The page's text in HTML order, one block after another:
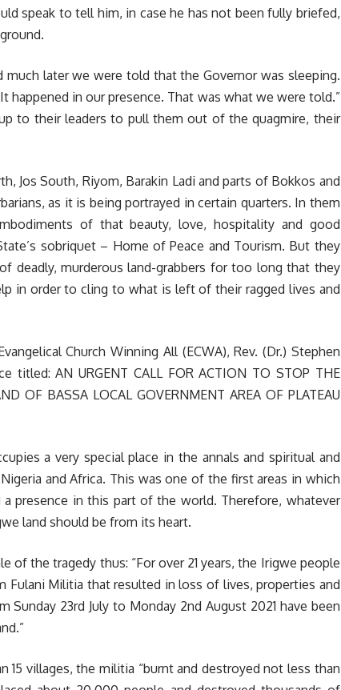
speak to tell him, in case he has not been fully briefed,
later we were told that the Governor was sleeping.
happened in our presence. That was what we were told.”
to their leaders to pull them out of the quagmire, their
Jos South, Riyom, Barakin Ladi and parts of Bokkos and
as it is being portrayed in certain quarters. In them
of that beauty, love, hospitality and good
sobriquet – Home of Peace and Tourism. But they
deadly, murderous land-grabbers for too long that they
in order to cling to what is left of their ragged lives and
Church Winning All (ECWA), Rev. (Dr.) Stephen
titled: AN URGENT CALL FOR ACTION TO STOP THE
OF BASSA LOCAL GOVERNMENT AREA OF PLATEAU
a very special place in the annals and spiritual and
and Africa. This was one of the first areas in which
a presence in this part of the world. Therefore, whatever
land should be from its heart.
of the tragedy thus: “For over 21 years, the Irigwe people
Fulani Militia that resulted in loss of lives, properties and
Sunday 23rd July to Monday 2nd August 2021 have been
15 villages, the militia “burnt and destroyed not less than